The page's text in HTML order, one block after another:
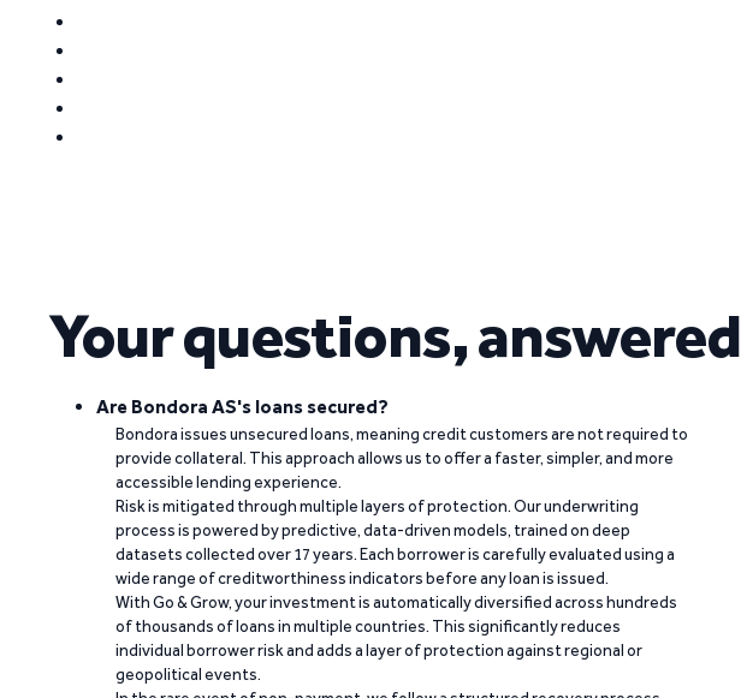
Your questions, answered
Are Bondora AS's loans secured?
Bondora issues unsecured loans, meaning credit customers are not required to
provide collateral. This approach allows us to offer a faster, simpler, and more
accessible lending experience.
Risk is mitigated through multiple layers of protection. Our underwriting
process is powered by predictive, data-driven models, trained on deep
datasets collected over 17 years. Each borrower is carefully evaluated using a
wide range of creditworthiness indicators before any loan is issued.
With Go & Grow, your investment is automatically diversified across hundreds
of thousands of loans in multiple countries. This significantly reduces
individual borrower risk and adds a layer of protection against regional or
geopolitical events.